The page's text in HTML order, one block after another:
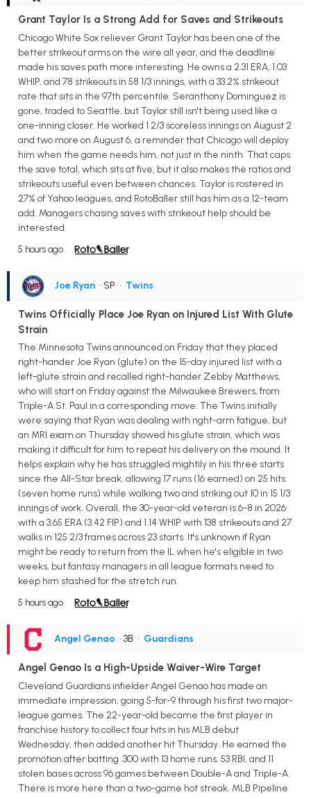
Grant Taylor Is a Strong Add for Saves and Strikeouts
Chicago White Sox reliever Grant Taylor has been one of the
better strikeout arms on the wire all year, and the deadline
made his saves path more interesting. He owns a 2.31 ERA, 1.03
WHIP, and 78 strikeouts in 58 1/3 innings, with a 33.2% strikeout
rate that sits in the 97th percentile. Seranthony Dominguez is
gone, traded to Seattle, but Taylor still isn't being used like a
one-inning closer. He worked 1 2/3 scoreless innings on August 2
and two more on August 6, a reminder that Chicago will deploy
him when the game needs him, not just in the ninth. That caps
the save total, which sits at five, but it also makes the ratios and
strikeouts useful even between chances. Taylor is rostered in
27% of Yahoo leagues, and RotoBaller still has him as a 12-team
add. Managers chasing saves with strikeout help should be
interested.
5 hours ago
Joe Ryan • SP • Twins
Twins Officially Place Joe Ryan on Injured List With Glute
Strain
The Minnesota Twins announced on Friday that they placed
right-hander Joe Ryan (glute) on the 15-day injured list with a
left-glute strain and recalled right-hander Zebby Matthews,
who will start on Friday against the Milwaukee Brewers, from
Triple-A St. Paul in a corresponding move. The Twins initially
were saying that Ryan was dealing with right-arm fatigue, but
an MRI exam on Thursday showed his glute strain, which was
making it difficult for him to repeat his delivery on the mound. It
helps explain why he has struggled mightily in his three starts
since the All-Star break, allowing 17 runs (16 earned) on 25 hits
(seven home runs) while walking two and striking out 10 in 15 1/3
innings of work. Overall, the 30-year-old veteran is 6-8 in 2026
with a 3.65 ERA (3.42 FIP) and 1.14 WHIP with 138 strikeouts and 27
walks in 125 2/3 frames across 23 starts. It's unknown if Ryan
might be ready to return from the IL when he's eligible in two
weeks, but fantasy managers in all league formats need to
keep him stashed for the stretch run.
5 hours ago
Angel Genao • 3B • Guardians
Angel Genao Is a High-Upside Waiver-Wire Target
Cleveland Guardians infielder Angel Genao has made an
immediate impression, going 5-for-9 through his first two major-
league games. The 22-year-old became the first player in
franchise history to collect four hits in his MLB debut
Wednesday, then added another hit Thursday. He earned the
promotion after batting .300 with 13 home runs, 53 RBI, and 11
stolen bases across 96 games between Double-A and Triple-A.
There is more here than a two-game hot streak. MLB Pipeline